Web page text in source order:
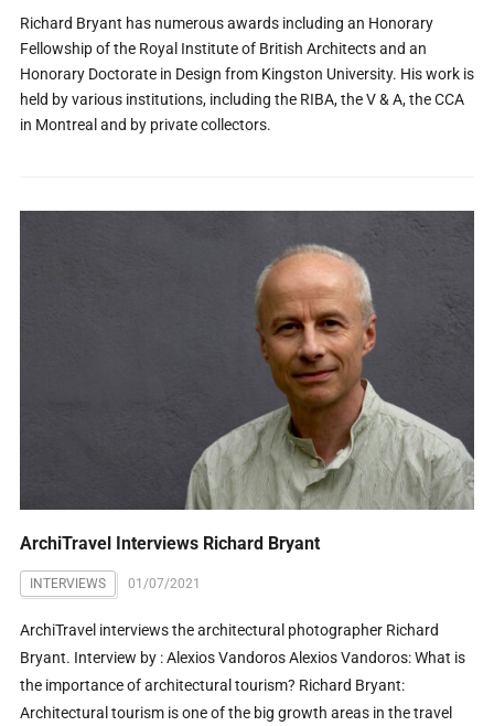
Richard Bryant has numerous awards including an Honorary
Fellowship of the Royal Institute of British Architects and an
Honorary Doctorate in Design from Kingston University. His work is
held by various institutions, including the RIBA, the V & A, the CCA
in Montreal and by private collectors.
ArchiTravel Interviews Richard Bryant
INTERVIEWS 01/07/2021
ArchiTravel interviews the architectural photographer Richard
Bryant. Interview by : Alexios Vandoros Alexios Vandoros: What is
the importance of architectural tourism? Richard Bryant:
Architectural tourism is one of the big growth areas in the travel